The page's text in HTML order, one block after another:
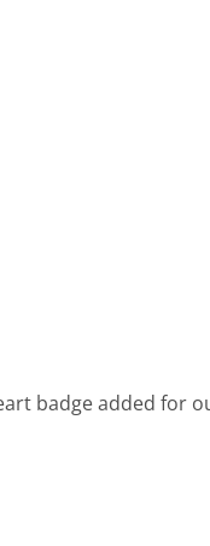
badge added for